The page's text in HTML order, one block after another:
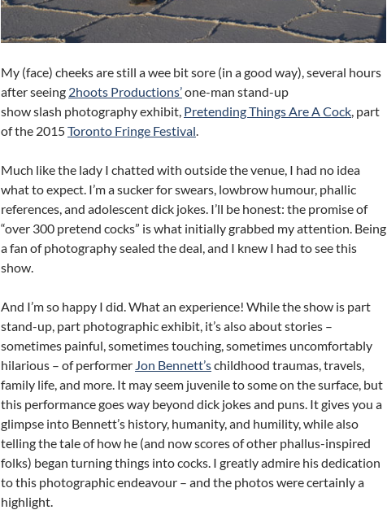
My (face) cheeks are still a wee bit sore (in a good way), several hours
after seeing 2hoots Productions’one-man stand-up
show slash photography exhibit, Pretending Things Are A Cock , part
of the 2015Toronto Fringe Festival
Much like the lady I chatted with outside the venue, I had no idea
what to expect. I’m a sucker for swears, lowbrow humour, phallic
references, and adolescent dick jokes. I’ll be honest: the promise of
“over 300 pretend cocks” is what initially grabbed my attention. Being
a fan of photography sealed the deal, and I knew I had to see this
show.
And I’m so happy I did. What an experience! While the show is part
stand-up, part photographic exhibit, it’s also about stories –
sometimes painful, sometimes touching, sometimes uncomfortably
hilarious – of performer Jon Bennett’schildhood traumas, travels,
family life, and more. It may seem juvenile to some on the surface, but
this performance goes way beyond dick jokes and puns. It gives you a
glimpse into Bennett’s history, humanity, and humility, while also
telling the tale of how he (and now scores of other phallus-inspired
folks) began turning things into cocks. I greatly admire his dedication
to this photographic endeavour – and the photos were certainly a
highlight.